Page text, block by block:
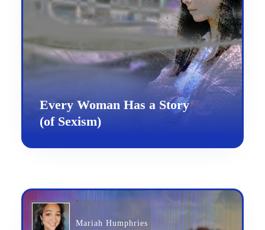
Every Woman Has a Story
(of Sexism)
Mariah Humphries